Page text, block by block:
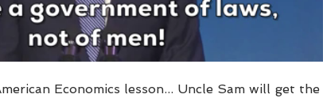
Economics lesson... Uncle Sam will get the